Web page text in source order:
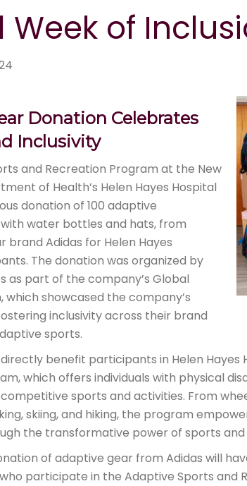
Week of
Donation Celebrates
Inclusivity
and Recreation Program at the New
of Health’s Helen Hayes Hospital
donation of 100 adaptive
water bottles and hats, from
brand Adidas for Helen Hayes
The donation was organized by
as part of the company’s Global
which showcased the company’s
inclusivity across their brand
sports.
benefit participants in Helen Hayes
which offers individuals with physical
sports and activities. From
skiing, and hiking, the program
the transformative power of sports
of adaptive gear from Adidas will
participate in the Adaptive Sports and